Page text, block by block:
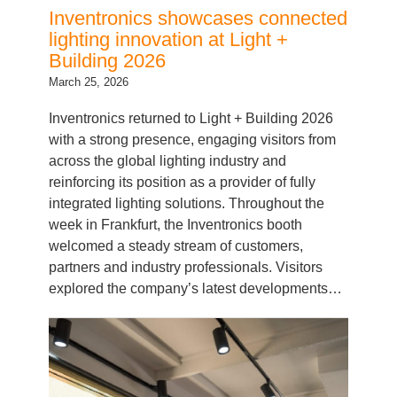
lighting innovation at Light +
Building 2026
March 25, 2026
Inventronics returned to Light + Building 2026
with a strong presence, engaging visitors from
across the global lighting industry and
reinforcing its position as a provider of fully
integrated lighting solutions. Throughout the
week in Frankfurt, the Inventronics booth
welcomed a steady stream of customers,
partners and industry professionals. Visitors
explored the company’s latest developments…